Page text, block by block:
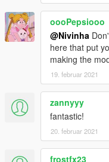
oooPepsiooo
@Nivinha
here that put
making the
19. februar 2021
zannyyy
fantastic!
20. februar 2021
frostfx23